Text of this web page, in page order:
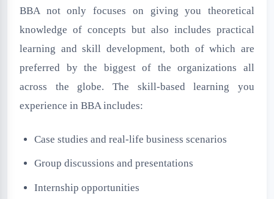
BBA not only focuses on giving you theoretical
knowledge of concepts but also includes practical
learning and skill development, both of which are
preferred by the biggest of the organizations all
across the globe. The skill-based learning you
experience in BBA includes:
Case studies and real-life business scenarios
Group discussions and presentations
Internship opportunities